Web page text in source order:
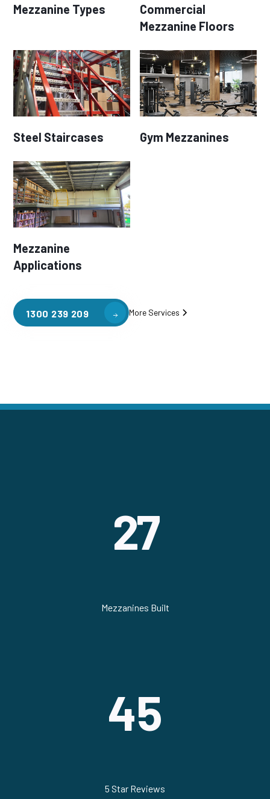
Mezzanine Types
Commercial
Mezzanine Floors
Steel Staircases Gym Mezzanines
Mezzanine
Applications
1300 239 209 More Services
27
Mezzanines Built
45
5 Star Reviews